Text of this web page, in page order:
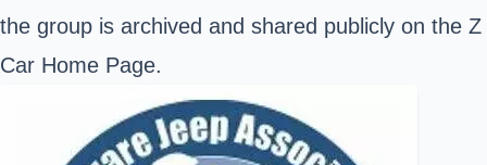
the group is archived and shared publicly on the Z
Car Home Page.